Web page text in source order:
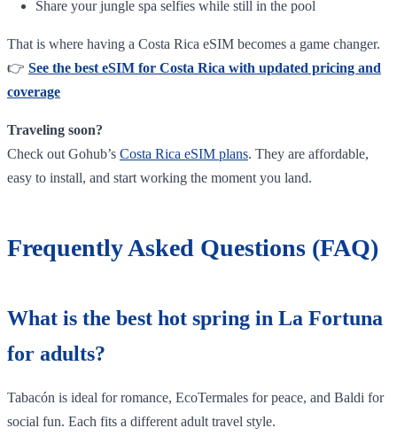
Share your jungle spa selfies while still in the pool
That is where having a Costa Rica eSIM becomes a game changer.
👉 See the best eSIM for Costa Rica with updated pricing and
coverage
Traveling soon?
Check out Gohub’s Costa Rica eSIM plans. They are affordable,
easy to install, and start working the moment you land.
Frequently Asked Questions (FAQ)
What is the best hot spring in La Fortuna
for adults?
Tabacón is ideal for romance, EcoTermales for peace, and Baldi for
social fun. Each fits a different adult travel style.